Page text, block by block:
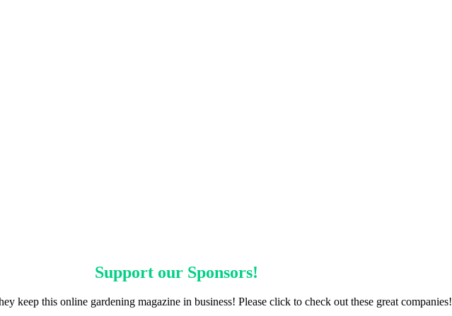
Support our Sponsors!
keep this online gardening magazine in business! Please click to check out these great companies!